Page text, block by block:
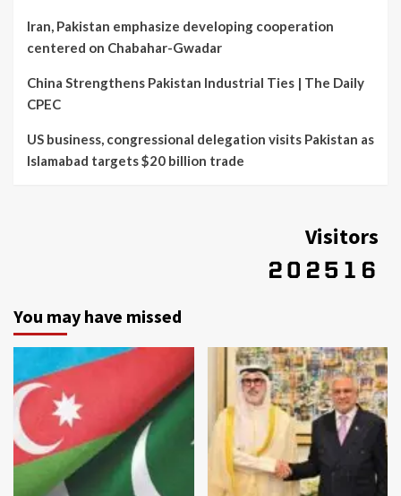
Iran, Pakistan emphasize developing cooperation
centered on Chabahar-Gwadar
China Strengthens Pakistan Industrial Ties | The Daily
CPEC
US business, congressional delegation visits Pakistan as
Islamabad targets $20 billion trade
Visitors
You may have missed